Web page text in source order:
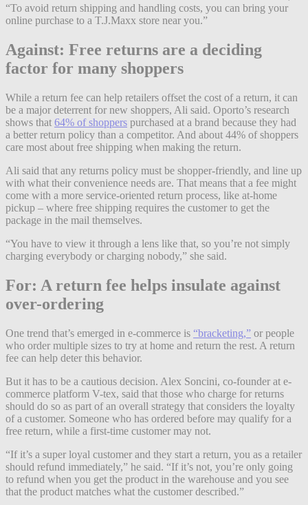
“To avoid return shipping and handling costs, you can bring your
online purchase to a T.J.Maxx store near you.”
Against: Free returns are a deciding
factor for many shoppers
While a return fee can help retailers offset the cost of a return, it can
be a major deterrent for new shoppers, Ali said. Oporto’s research
shows that 64% of shoppers purchased at a brand because they had
a better return policy than a competitor. And about 44% of shoppers
care most about free shipping when making the return.
Ali said that any returns policy must be shopper-friendly, and line up
with what their convenience needs are. That means that a fee might
come with a more service-oriented return process, like at-home
pickup – where free shipping requires the customer to get the
package in the mail themselves.
“You have to view it through a lens like that, so you’re not simply
charging everybody or charging nobody,” she said.
For: A return fee helps insulate against
over-ordering
One trend that’s emerged in e-commerce is “bracketing,” or people
who order multiple sizes to try at home and return the rest. A return
fee can help deter this behavior.
But it has to be a cautious decision. Alex Soncini, co-founder at e-
commerce platform V-tex, said that those who charge for returns
should do so as part of an overall strategy that considers the loyalty
of a customer. Someone who has ordered before may qualify for a
free return, while a first-time customer may not.
“If it’s a super loyal customer and they start a return, you as a retailer
should refund immediately,” he said. “If it’s not, you’re only going
to refund when you get the product in the warehouse and you see
that the product matches what the customer described.”